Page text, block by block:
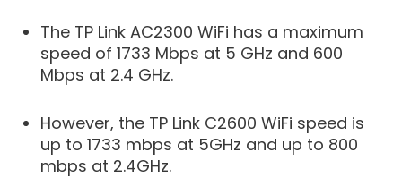
The TP Link AC2300 WiFi has a maximum
speed of 1733 Mbps at 5 GHz and 600
Mbps at 2.4 GHz.
However, the TP Link C2600 WiFi speed is
up to 1733 mbps at 5GHz and up to 800
mbps at 2.4GHz.